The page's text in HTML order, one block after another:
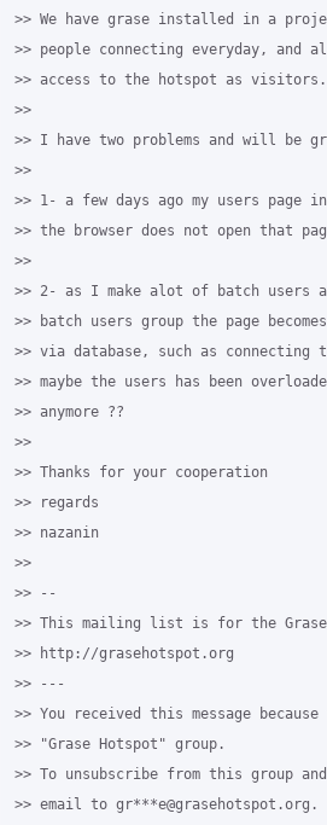
>> We have grase installed in a
>> people connecting everyday, and
>> access to the hotspot as visitors.
>>
>> I have two problems and will be
>>
>> 1- a few days ago my users page
>> the browser does not open that
>>
>> 2- as I make alot of batch
>> batch users group the page
>> via database, such as connecting
>> maybe the users has been
>> anymore ??
>>
>> Thanks for your cooperation
>> regards
>> nazanin
>>
>> --
>> This mailing list is for the Grase
>> http://grasehotspot.org
>> ---
>> You received this message
>> "Grase Hotspot" group.
>> To unsubscribe from this group
>> email to gr***e@grasehotspot.org.